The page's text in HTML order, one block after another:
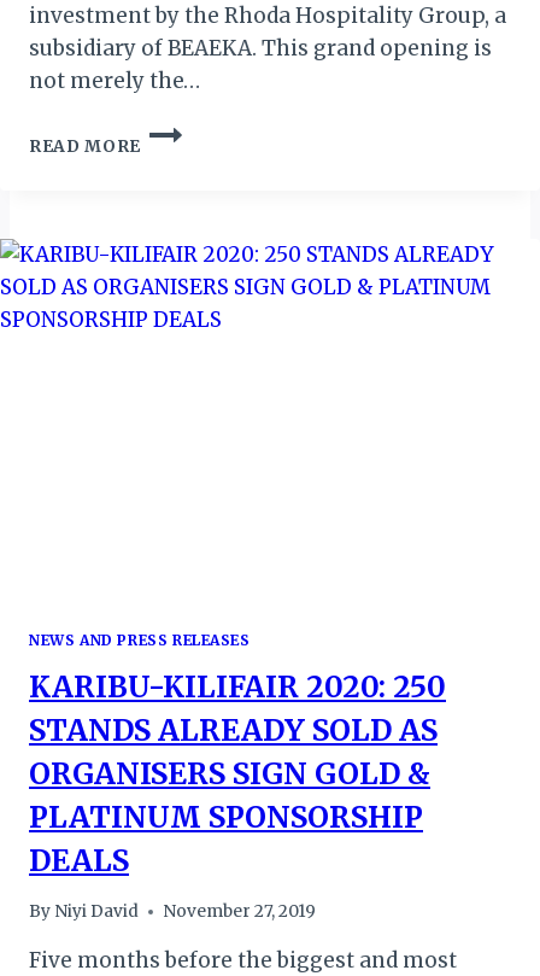
investment by the Rhoda Hospitality Group, a
subsidiary of BEAEKA. This grand opening is
not merely the…
READ MORE
FELEGE
DAR’S
NEW
JEWEL
ON
NEWS AND PRESS RELEASES
KARIBU-KILIFAIR 2020: 250
STANDS ALREADY SOLD AS
ORGANISERS SIGN GOLD &
PLATINUM SPONSORSHIP
DEALS
By Niyi David November 27, 2019
Five months before the biggest and most